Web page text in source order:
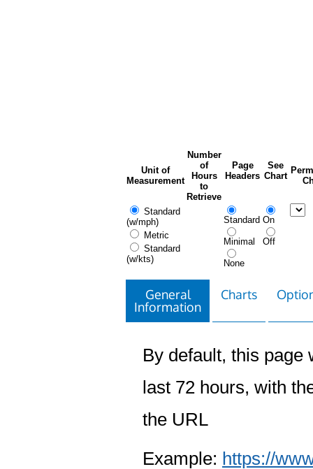
Unit of
Measurement
Number
of
Hours
to
Retrieve
Page
Headers
See
Chart
Standard
(w/mph)
Metric
Standard
(w/kts)
Standard
Minimal
None
On
Off
General
Information
Charts
By default, this page
last 72 hours, with
the URL
Example: https://